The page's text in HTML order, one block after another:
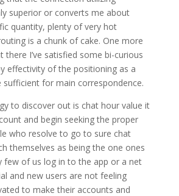
superior or converts me about
quantity, plenty of very hot
is a chunk of cake. One more
there I’ve satisfied some bi-curious
effectivity of the positioning as a
sufficient for main correspondence.
to discover out is chat hour value it
and begin seeking the proper
who resolve to go to sure chat
themselves as being the one ones
few of us log in to the app or a net
and new users are not feeling
to make their accounts and